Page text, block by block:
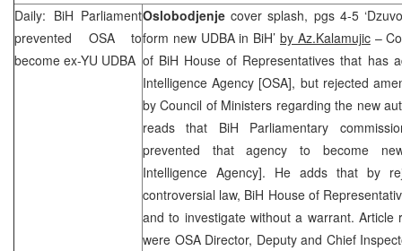
Daily: BiH Parliament
prevented OSA to
become ex-YU UDBA
Oslobodjenje cover splash, pgs 4-5
form new UDBA in BiH’ by Az.Kalamujic–
of BiH House of Representatives that has
Intelligence Agency [OSA], but rejected
by Council of Ministers regarding the new
reads that BiH Parliamentary
prevented that agency to become new
Intelligence Agency]. He adds that by
controversial law, BiH House of
and to investigate without a warrant.
were OSA Director, Deputy and Chief